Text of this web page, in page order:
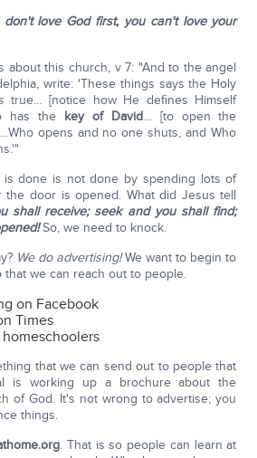
don't love God first, you can't love your
about this church, v 7: "And to the angel
write: 'These things says the Holy
true… [notice how He defines Himself
has the key of David… [to open the
opens and no one shuts, and Who
is done is not done by spending lots of
the door is opened. What did Jesus tell
shall receive; seek and you shall find;
So, we need to knock.
We do advertising!We want to begin to
we can reach out to people.
on Facebook
Times
that we can send out to people that
is working up a brochure about the
of God. It's not wrong to advertise; you
things.
. That is so people can learn at